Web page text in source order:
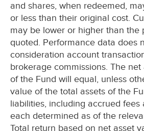
and shares, when redeemed,
or less than their original cost.
may be lower or higher than the
quoted. Performance data does
consideration account
brokerage commissions. The net
of the Fund will equal, unless
value of the total assets of the
liabilities, including accrued fees
each determined as of the
Total return based on net asset